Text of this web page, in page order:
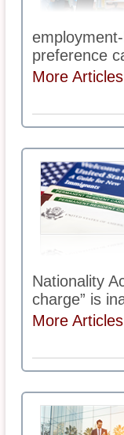
preference
More
Nationality
charge” is
More